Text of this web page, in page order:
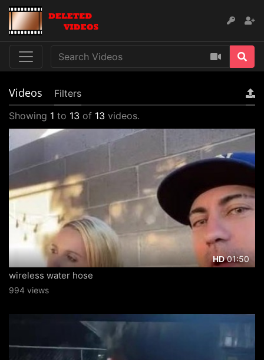
Videos
Filters
Showing 1 to 13 of 13 videos.
HD01:50
wireless water hose
994 views